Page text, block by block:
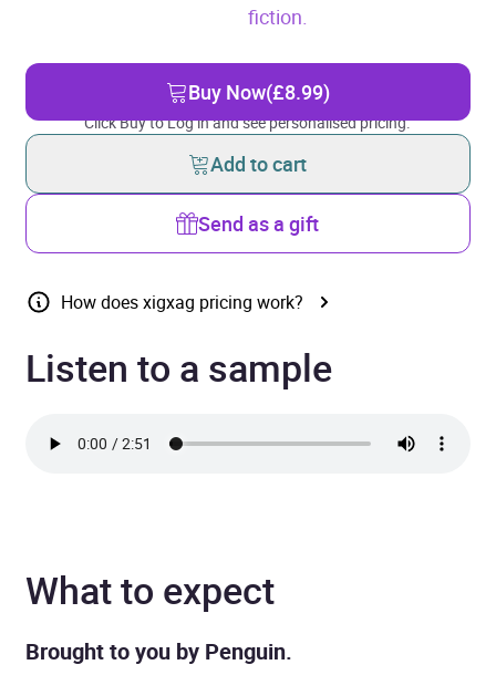
fiction.
Buy Now(£8.99)
Click Buy to Log in and see personalised pricing.
Add to cart
Send as a gift
How does xigxag pricing work?
Listen to a sample
What to expect
Brought to you by Penguin.